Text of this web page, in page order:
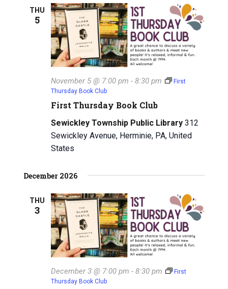
v
i
g
t
o
n
THU
5
First Thursday Book Club
November 5 @ 7:00 pm -8:30 pm
First
Thursday Book Club
Sewickley Township Public Library312
Sewickley Avenue, Herminie, PA, United
States
December 2026
THU
3
December 3 @ 7:00 pm -8:30 pm
First
Thursday Book Club